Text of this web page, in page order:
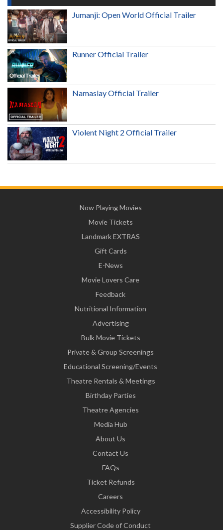
Jumanji: Open World Official Trailer
Runner Official Trailer
Namaslay Official Trailer
Violent Night 2 Official Trailer
Now Playing Movies
Movie Tickets
Landmark EXTRAS
Gift Cards
E-News
Movie Lovers Care
Feedback
Nutritional Information
Advertising
Bulk Movie Tickets
Private & Group Screenings
Educational Screening/Events
Theatre Rentals & Meetings
Birthday Parties
Theatre Agencies
Media Hub
About Us
Contact Us
FAQs
Ticket Refunds
Careers
Accessibility Policy
Supplier Code of Conduct